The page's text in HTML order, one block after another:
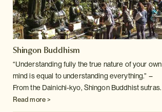
Shingon Buddhism
“Understanding fully the true nature of your own
mind is equal to understanding everything.” –
From the Dainichi-kyo, Shingon Buddhist sutras.
Read more >